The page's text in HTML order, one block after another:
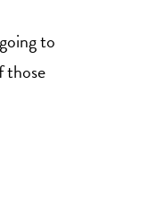
to
those